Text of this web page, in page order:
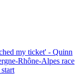
my ticket' - Quinn
Rhône-Alpes race